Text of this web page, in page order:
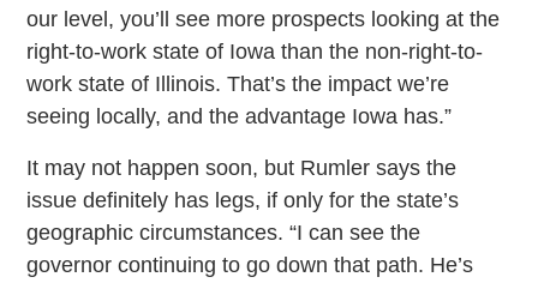
our level, you’ll see more prospects looking at the
right-to-work state of Iowa than the non-right-to-
work state of Illinois. That’s the impact we’re
seeing locally, and the advantage Iowa has.”
It may not happen soon, but Rumler says the
issue definitely has legs, if only for the state’s
geographic circumstances. “I can see the
governor continuing to go down that path. He’s